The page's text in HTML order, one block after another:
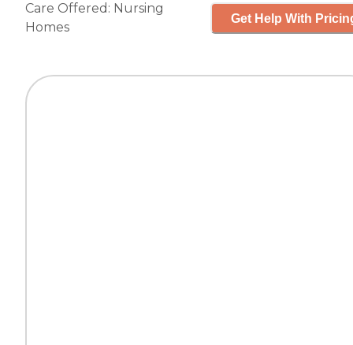
Care Offered: Nursing
Homes
Get Help With